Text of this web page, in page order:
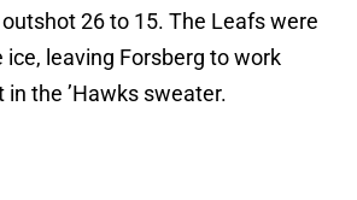
26 to 15. The Leafs were
leaving Forsberg to work
the ’Hawks sweater.